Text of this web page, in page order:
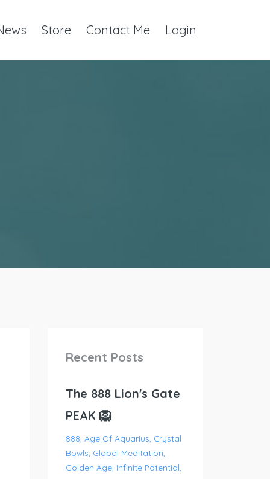
Store Contact Me Login
Recent Posts
The 888 Lion's Gate
PEAK 🦁
888 Age Of Aquarius Crystal
Bowls Global Meditation
Golden Age Infinite Potential